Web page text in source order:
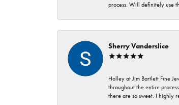
process. Will definitely use
Sherry Vanderslice
Holley at Jim Bartlett Fine
throughout the entire
there are so sweet. I highly